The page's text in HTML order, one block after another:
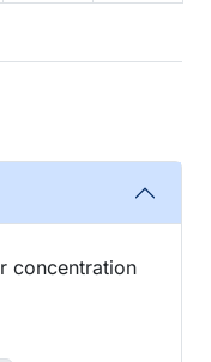
concentration